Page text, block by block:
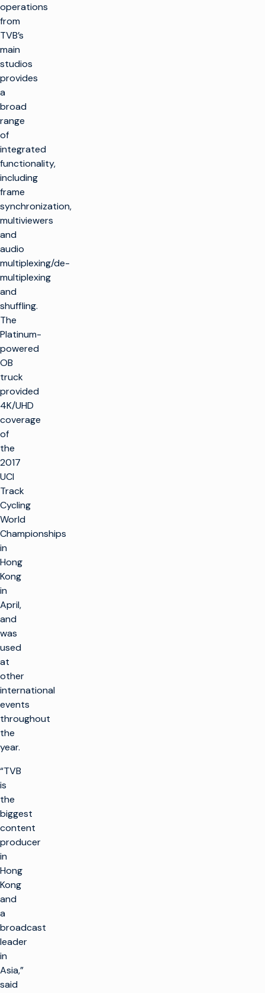
operations
from
TVB’s
main
studios
provides
a
broad
range
of
integrated
functionality,
including
frame
synchronization,
multiviewers
and
audio
multiplexing/de-
multiplexing
and
shuffling.
The
Platinum-
powered
OB
truck
provided
4K/UHD
coverage
of
the
2017
UCI
Track
Cycling
World
Championships
in
Hong
Kong
in
April,
and
was
used
at
other
international
events
throughout
the
year.
“TVB
is
the
biggest
content
producer
in
Hong
Kong
and
a
broadcast
leader
in
Asia,”
said